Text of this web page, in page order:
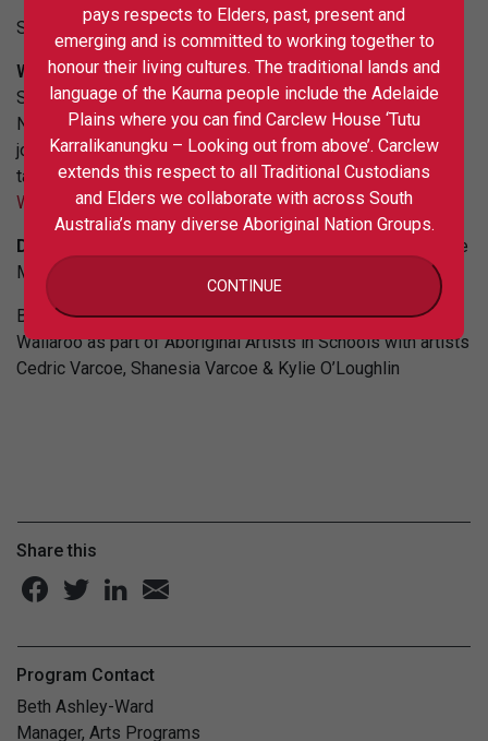
Session 2 booking link is https://tinyurl.com/2p8u99py
Weaving and Yarning Workshopwith Boandik artists
Sonya, Sarah and Suzy Smith for the City of Adelaide’s
NAIDOC Week celebrations at the library. Participants can
join for free and create their own contemporary weaving to
take home. For bookings visit:Experience Adelaide |
Weaving and yarning workshop with Boandik…
Date: 9 July
10:30am-1:30pm, Adelaide City Library, Rundle
Mall, Adelaide CBD.
Banner image: Mural Artwork at St Mary McKillop School
Wallaroo as part of Aboriginal Artists in Schools with artists
Cedric Varcoe, Shanesia Varcoe & Kylie O’Loughlin
Share this
Program Contact
Beth Ashley-Ward
Manager, Arts Programs
pays respects to Elders, past, present and
emerging and is committed to working together to
honour their living cultures. The traditional lands and
language of the Kaurna people include the Adelaide
Plains where you can find Carclew House ‘Tutu
Karralikanungku – Looking out from above’. Carclew
extends this respect to all Traditional Custodians
and Elders we collaborate with across South
Australia’s many diverse Aboriginal Nation Groups.
CONTINUE